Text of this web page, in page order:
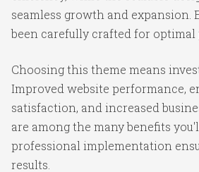
seamless growth and expansion.
been carefully crafted for optimal
Choosing this theme means
Improved website performance,
satisfaction, and increased
are among the many benefits
professional implementation
results.